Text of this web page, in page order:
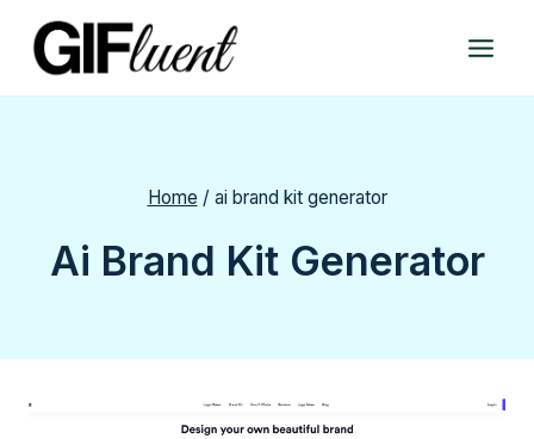
content
Home / ai brand kit generator
Ai Brand Kit Generator